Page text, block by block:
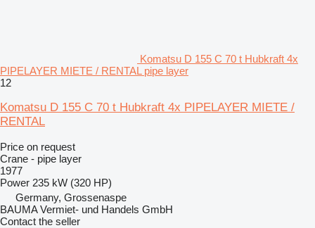
Komatsu D 155 C 70 t Hubkraft 4x
PIPELAYER MIETE / RENTAL pipe layer
12
Komatsu D 155 C 70 t Hubkraft 4x PIPELAYER MIETE /
RENTAL
Price on request
Crane - pipe layer
1977
Power 235 kW (320 HP)
Germany, Grossenaspe
BAUMA Vermiet- und Handels GmbH
Contact the seller